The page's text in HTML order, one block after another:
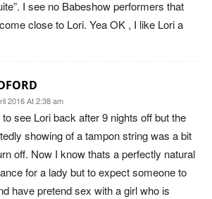
I see no Babeshow performers that
close to Lori. Yea OK , I like Lori a
2016 At 2:38 am
see Lori back after 9 nights off but the
showing of a tampon string was a bit
off. Now I know thats a perfectly natural
for a lady but to expect someone to
have pretend sex with a girl who is